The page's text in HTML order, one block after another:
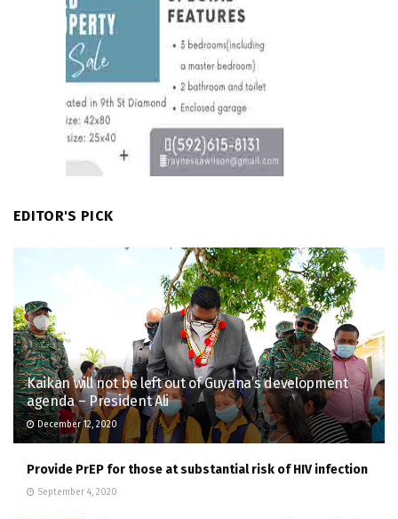
EDITOR'S PICK
Kaikan will not be left out of Guyana’s development
agenda – President Ali
December 12, 2020
Provide PrEP for those at substantial risk of HIV infection
September 4, 2020